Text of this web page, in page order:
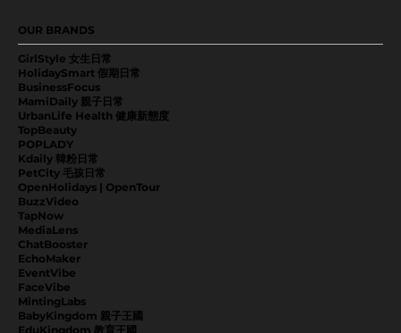
TapNow
MediaLens
ChatBooster
EchoMaker
EventVibe
FaceVibe
MintingLabs
BabyKingdom 親子王國
EduKingdom 教育王國
GirlStyle 女生日常
HolidaySmart 假期日常
BusinessFocus
MamiDaily 親子日常
UrbanLife Health 健康新態度
TopBeauty
POPLADY
Kdaily 韓粉日常
PetCity 毛孩日常
OpenHolidays | OpenTour
BuzzVideo
OUR BRANDS